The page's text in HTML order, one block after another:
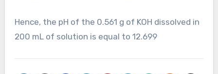
Hence, the pH of the 0.561 g of KOH dissolved in
200 mL of solution is equal to 12.699